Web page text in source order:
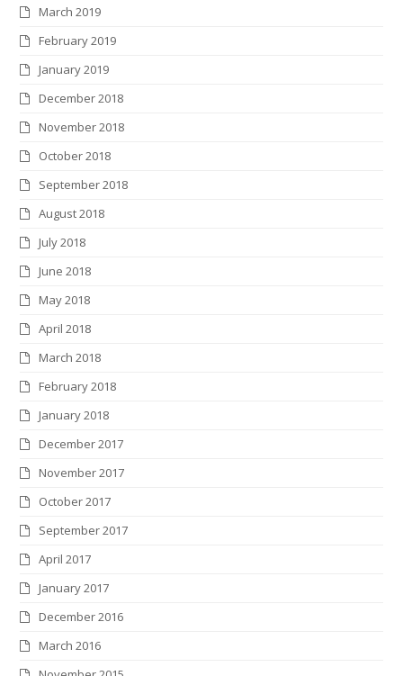
March 2019
February 2019
January 2019
December 2018
November 2018
October 2018
September 2018
August 2018
July 2018
June 2018
May 2018
April 2018
March 2018
February 2018
January 2018
December 2017
November 2017
October 2017
September 2017
April 2017
January 2017
December 2016
March 2016